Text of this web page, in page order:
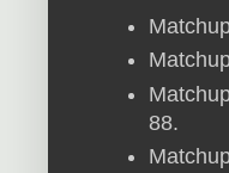
88.